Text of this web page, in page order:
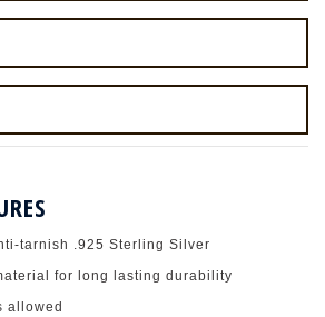
tarnish .925 Sterling Silver
for long lasting durability
allowed